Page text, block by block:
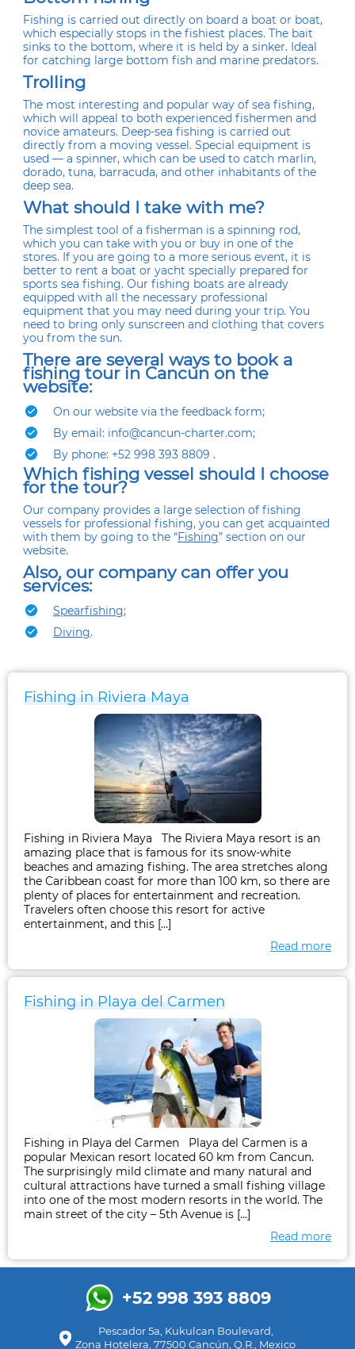
Fishing is carried out directly on board a boat or boat,
which especially stops in the fishiest places. The bait
sinks to the bottom, where it is held by a sinker. Ideal
for catching large bottom fish and marine predators.
Trolling
The most interesting and popular way of sea fishing,
which will appeal to both experienced fishermen and
novice amateurs. Deep-sea fishing is carried out
directly from a moving vessel. Special equipment is
used — a spinner, which can be used to catch marlin,
dorado, tuna, barracuda, and other inhabitants of the
deep sea.
What should I take with me?
The simplest tool of a fisherman is a spinning rod,
which you can take with you or buy in one of the
stores. If you are going to a more serious event, it is
better to rent a boat or yacht specially prepared for
sports sea fishing. Our fishing boats are already
equipped with all the necessary professional
equipment that you may need during your trip. You
need to bring only sunscreen and clothing that covers
you from the sun.
There are several ways to book a
fishing tour in Cancun on the
website:
On our website via the feedback form;
By email: info@cancun-charter.com;
By phone: +52 998 393 8809 .
Which fishing vessel should I choose
for the tour?
Our company provides a large selection of fishing
vessels for professional fishing, you can get acquainted
with them by going to the “Fishing” section on our
website.
Also, our company can offer you
services:
Spearfishing;
Diving.
Fishing in Riviera Maya
Fishing in Riviera Maya The Riviera Maya resort is an
amazing place that is famous for its snow-white
beaches and amazing fishing. The area stretches along
the Caribbean coast for more than 100 km, so there are
plenty of places for entertainment and recreation.
Travelers often choose this resort for active
entertainment, and this […]
Read more
Fishing in Playa del Carmen
Fishing in Playa del Carmen Playa del Carmen is a
popular Mexican resort located 60 km from Cancun.
The surprisingly mild climate and many natural and
cultural attractions have turned a small fishing village
into one of the most modern resorts in the world. The
main street of the city – 5th Avenue is […]
Read more
+52 998 393 8809
Pescador 5a, Kukulcan Boulevard,
Zona Hotelera, 77500 Cancún, Q.R., Mexico